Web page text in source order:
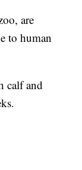
are
to human
calf and